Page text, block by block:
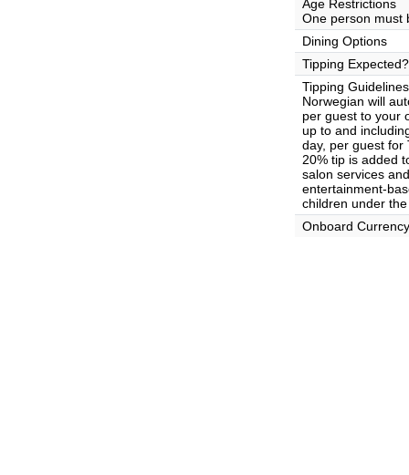
Age Restrictions
One person must
Dining Options
Tipping Expected?
Tipping Guidelines
Norwegian will
per guest to your
up to and
day, per guest for
20% tip is added
salon services
entertainment-
children under
Onboard Currency